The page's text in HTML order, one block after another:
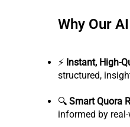
Why Our
⚡️ Instant, High-
structured,
🔍 Smart Quora
informed by